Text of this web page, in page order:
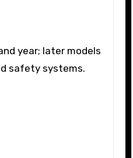
year; later models
safety systems.